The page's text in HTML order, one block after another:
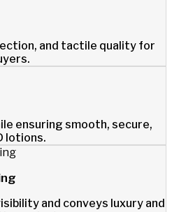
and tactile quality for
ensuring smooth, secure,
lotions.
and conveys luxury and